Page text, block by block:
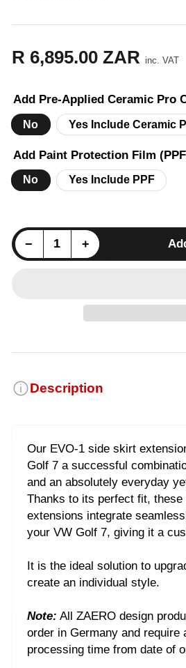
Regular
R 6,895.00 ZAR inc. VAT
Add Pre-Applied Ceramic Pro
No Yes Include Ceramic
Add Paint Protection Film
No Yes Include PPF
−Decrease quantity for VW Golf 7 GTI (MK7) ZAERO Design EVO-1 Side Skirt Extension Set - Gloss Black
Quantity +Increase quantity for VW Golf 7 GTI (MK7) ZAERO Design EVO-1 Side Skirt Extension Set - Gloss Black
Description
Our EVO-1 side skirt
Golf 7 a successful
and an absolutely everyday
Thanks to its perfect fit,
extensions integrate
your VW Golf 7, giving it a
It is the ideal solution to
create an individual style.
Note: All ZAERO design
order in Germany and require
processing time from date of